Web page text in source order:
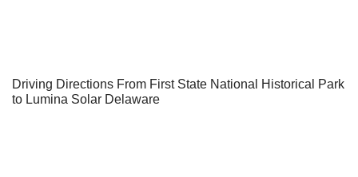
Driving Directions From First State National Historical Park
to Lumina Solar Delaware